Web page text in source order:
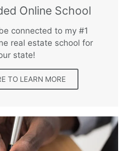
Online School
connected to my #1
real estate school for
state!
TO LEARN MORE